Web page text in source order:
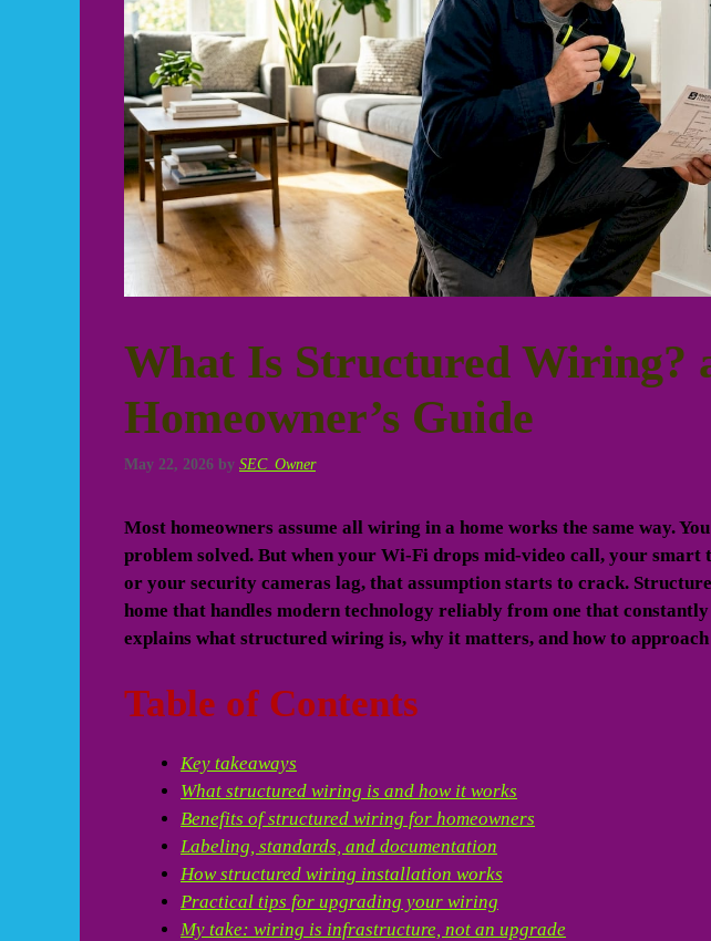
What Is Structured Wiring?
Homeowner’s Guide
May 22, 2026 by SEC_Owner
Most homeowners assume all wiring in a home works the same way.
problem solved. But when your Wi-Fi drops mid-video call, your smart
or your security cameras lag, that assumption starts to crack.
home that handles modern technology reliably from one that
explains what structured wiring is, why it matters, and how to
Table of Contents
Key takeaways
What structured wiring is and how it works
Benefits of structured wiring for homeowners
Labeling, standards, and documentation
How structured wiring installation works
Practical tips for upgrading your wiring
My take: wiring is infrastructure, not an upgrade